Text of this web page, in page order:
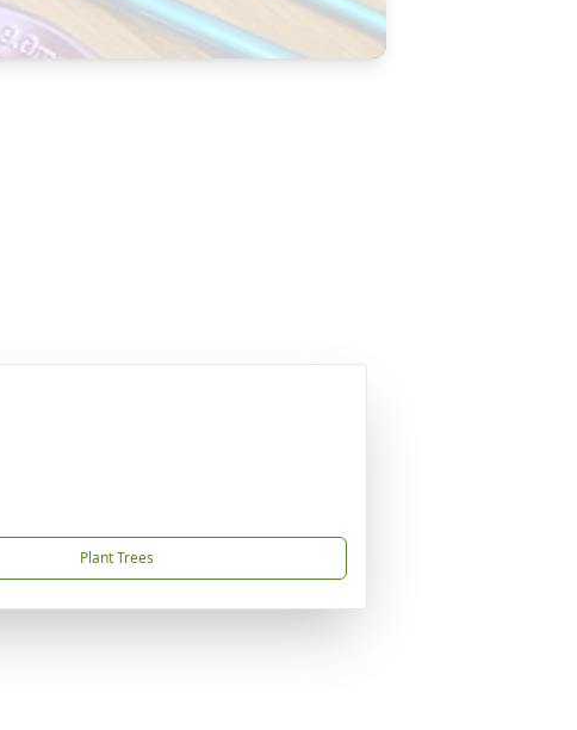
Plant Trees